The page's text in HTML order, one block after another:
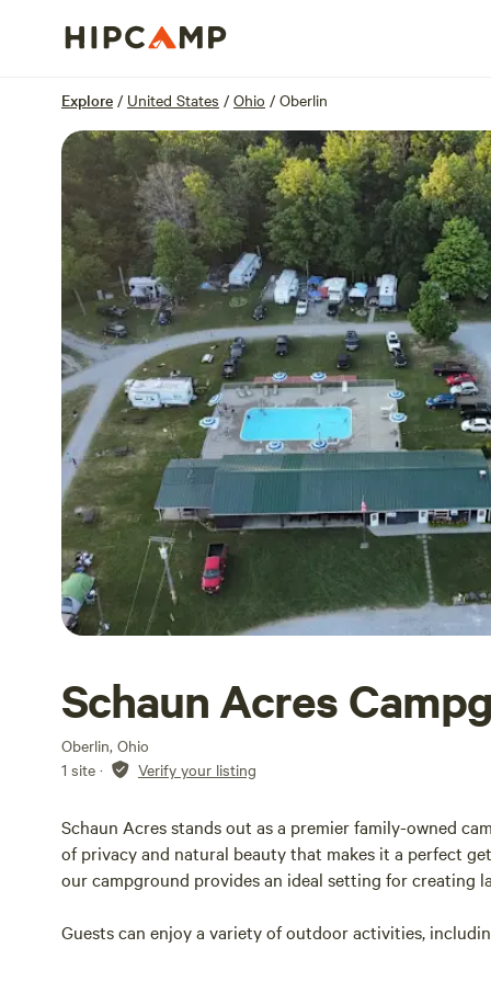
Explore / United States / Ohio / Oberlin
Schaun Acres
Oberlin, Ohio
1 site · Verify your listing
Schaun Acres stands out as a premier family-owned
of privacy and natural beauty that makes it a perfect
our campground provides an ideal setting for creating
Guests can enjoy a variety of outdoor activities,